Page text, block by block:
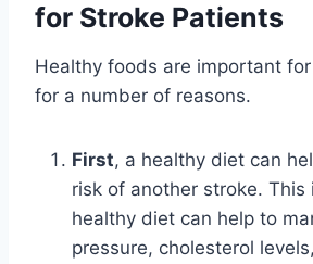
for Stroke Patients
Healthy foods are important
for a number of reasons.
First, a healthy diet can
risk of another stroke. This
healthy diet can help to
pressure, cholesterol